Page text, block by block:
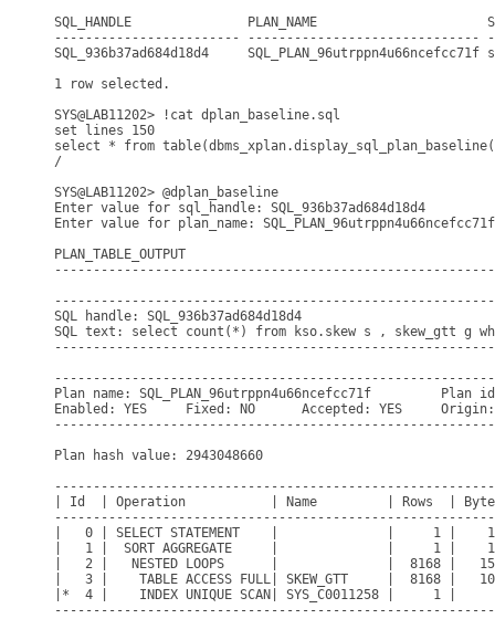
SQL_HANDLE               PLAN_NAME
------------------------
SQL_936b37ad684d18d4
1 row selected.
SYS@LAB11202> !cat dplan_baseline.sql
set lines 150
select * from
/
SYS@LAB11202> @dplan_baseline
Enter value for sql_handle: SQL_936b37ad684d18d4
Enter value for plan_name: SQL_PLAN_96utrppn4u66ncefcc71f
PLAN_TABLE_OUTPUT
SQL handle: SQL_936b37ad684d18d4
SQL text: select count(*) from kso.skew s , skew_gtt g
Plan name: SQL_PLAN_96utrppn4u66ncefcc71f         Plan
Enabled: YES     Fixed: NO      Accepted: YES     Origin:
Plan hash value: 2943048660
| Id  | Operation           | Name         | Rows  |
|   0 | SELECT STATEMENT    |              |     1 |
|   1 |  SORT AGGREGATE     |              |
|   2 |   NESTED LOOPS      |              |  8168 |
|   3 |    TABLE ACCESS FULL| SKEW_GTT     |  8168 |
|*  4 |    INDEX UNIQUE SCAN| SYS_C0011258 |